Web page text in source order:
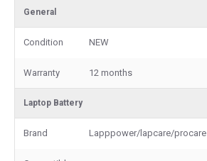
General
Condition NEW
Warranty 12 months
Laptop Battery
Brand Lapppower/lapcare/procare